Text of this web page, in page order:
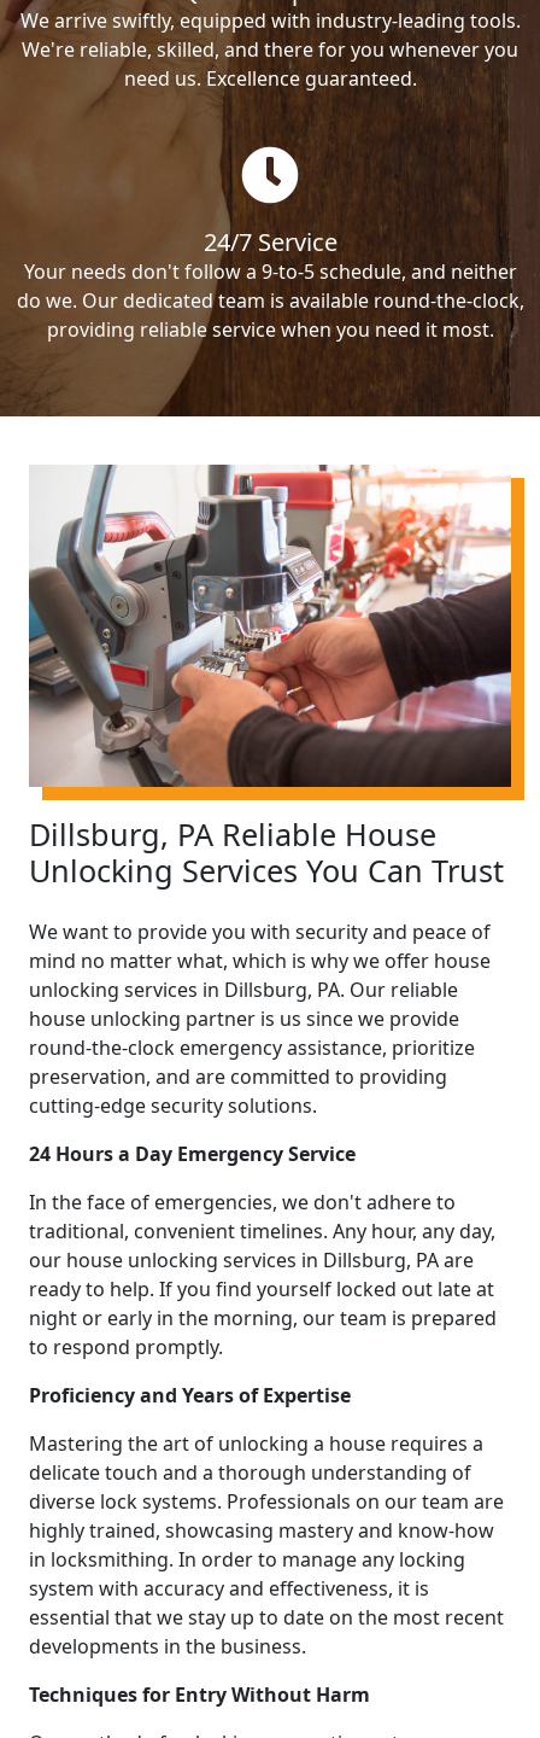
We arrive swiftly, equipped with industry-leading tools.
We're reliable, skilled, and there for you whenever you
need us. Excellence guaranteed.
24/7 Service
Your needs don't follow a 9-to-5 schedule, and neither
do we. Our dedicated team is available round-the-clock,
providing reliable service when you need it most.
Dillsburg, PA Reliable House
Unlocking Services You Can Trust
We want to provide you with security and peace of
mind no matter what, which is why we offer house
unlocking services in Dillsburg, PA. Our reliable
house unlocking partner is us since we provide
round-the-clock emergency assistance, prioritize
preservation, and are committed to providing
cutting-edge security solutions.
24 Hours a Day Emergency Service
In the face of emergencies, we don't adhere to
traditional, convenient timelines. Any hour, any day,
our house unlocking services in Dillsburg, PA are
ready to help. If you find yourself locked out late at
night or early in the morning, our team is prepared
to respond promptly.
Proficiency and Years of Expertise
Mastering the art of unlocking a house requires a
delicate touch and a thorough understanding of
diverse lock systems. Professionals on our team are
highly trained, showcasing mastery and know-how
in locksmithing. In order to manage any locking
system with accuracy and effectiveness, it is
essential that we stay up to date on the most recent
developments in the business.
Techniques for Entry Without Harm